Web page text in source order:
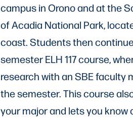
campus in Orono and at the
of Acadia National Park,
coast. Students then
semester ELH 117 course,
research with an SBE faculty
the semester. This course
your major and lets you